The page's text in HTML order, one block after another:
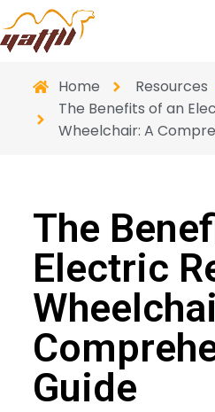
Home Resources
The Benefits of an
Wheelchair: A
The
Electric
Guide